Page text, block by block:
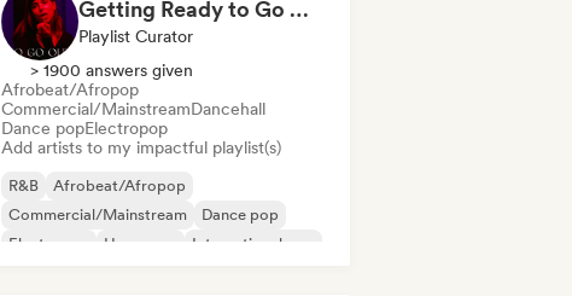
Getting Ready to Go Out 🍒💋
Playlist Curator
> 1900 answers given
Afrobeat/Afropop
Commercial/MainstreamDancehall
Dance popElectropop
Add artists to my impactful playlist(s)
R&B
Afrobeat/Afropop
Commercial/Mainstream
Dance pop
Electropop
Hyperpop
International pop